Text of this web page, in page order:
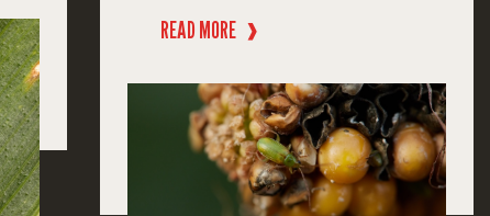
READ MORE ❱